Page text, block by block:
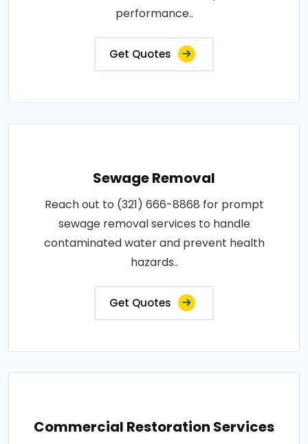
performance..
Get Quotes
Sewage Removal
Reach out to (321) 666-8868 for prompt
sewage removal services to handle
contaminated water and prevent health
hazards..
Get Quotes
Commercial Restoration Services